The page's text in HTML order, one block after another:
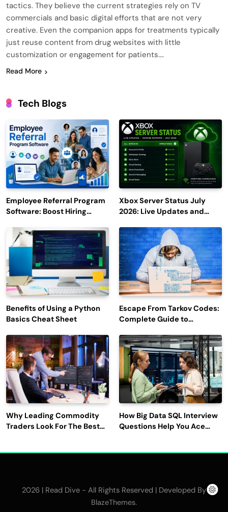
tactics. They believe the current strategies rely on TV
commercials and basic digital efforts that are not very
creative. Even the companion apps for treatments typically
just reuse content from drug websites with little
customization or engagement for patients….
Read More
Tech Blogs
Employee Referral Program
Software: Boost Hiring
Engagement
Xbox Server Status July
2026: Live Updates and
Benefits of Using a Python
Basics Cheat Sheet
Escape From Tarkov Codes:
Complete Guide to
Latest Updates
Why Leading Commodity
Traders Look For The Best
How Big Data SQL Interview
Questions Help You Ace
2026 | Read Dive - All Rights Reserved | Developed By
BlazeThemes.